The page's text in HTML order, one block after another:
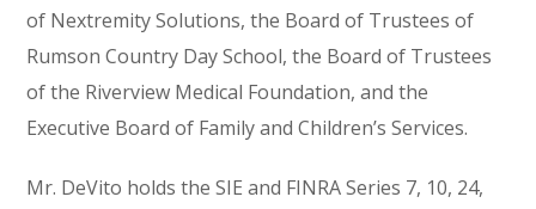
of Nextremity Solutions, the Board of Trustees of
Rumson Country Day School, the Board of Trustees
of the Riverview Medical Foundation, and the
Executive Board of Family and Children’s Services.
Mr. DeVito holds the SIE and FINRA Series 7, 10, 24,